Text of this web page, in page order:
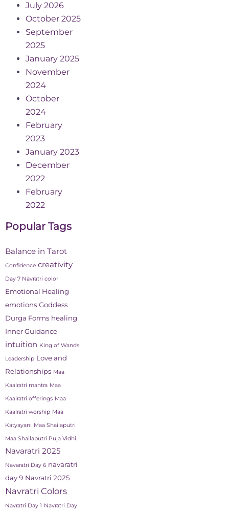
July 2026
October 2025
September
2025
January 2025
November
2024
October
2024
February
2023
January 2023
December
2022
February
2022
Popular Tags
Balance in Tarot
Confidence creativity
Day 7 Navratri color
Emotional Healing
emotions Goddess
Durga Forms healing
Inner Guidance
intuition King of Wands
Leadership Love and
Relationships Maa
Kaalratri mantra Maa
Kaalratri offerings Maa
Kaalratri worship Maa
Katyayani Maa Shailaputri
Maa Shailaputri Puja Vidhi
Navaratri 2025
Navaratri Day 6 navaratri
day 9 Navratri 2025
Navratri Colors
Navratri Day 1 Navratri Day